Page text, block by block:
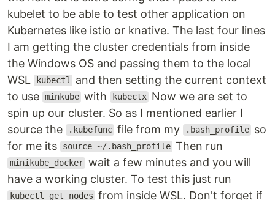
kubelet to be able to test other application on
Kubernetes like istio or knative. The last four lines
I am getting the cluster credentials from inside
the Windows OS and passing them to the local
WSL
kubectl
and then setting the current context
to use minkube with kubectx Now we are set to
spin up our cluster. So as I mentioned earlier I
source the
.kubefunc file from my .bash_profile so
for me its
source ~/.bash_profile Then run
minikube_docker wait a few minutes and you will
have a working cluster. To test this just run
kubectl get nodes from inside WSL. Don't forget if